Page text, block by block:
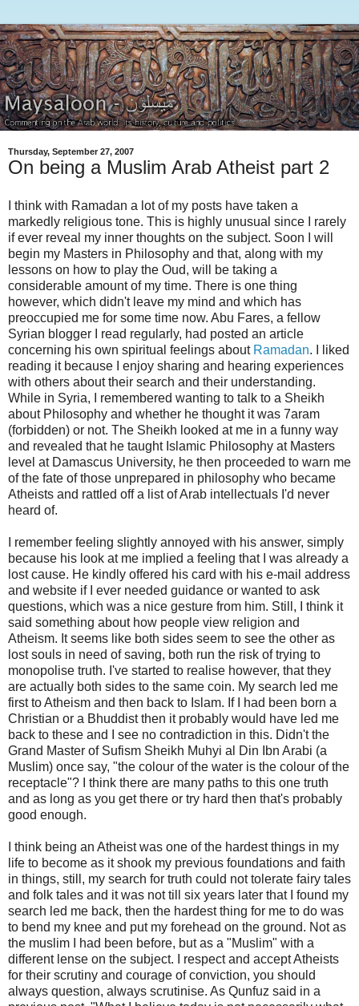
Thursday, September 27, 2007
On being a Muslim Arab Atheist part 2
I think with Ramadan a lot of my posts have taken a
markedly religious tone. This is highly unusual since I rarely
if ever reveal my inner thoughts on the subject. Soon I will
begin my Masters in Philosophy and that, along with my
lessons on how to play the Oud, will be taking a
considerable amount of my time. There is one thing
however, which didn't leave my mind and which has
preoccupied me for some time now. Abu Fares, a fellow
Syrian blogger I read regularly, had posted an article
concerning his own spiritual feelings about Ramadan. I liked
reading it because I enjoy sharing and hearing experiences
with others about their search and their understanding.
While in Syria, I remembered wanting to talk to a Sheikh
about Philosophy and whether he thought it was 7aram
(forbidden) or not. The Sheikh looked at me in a funny way
and revealed that he taught Islamic Philosophy at Masters
level at Damascus University, he then proceeded to warn me
of the fate of those unprepared in philosophy who became
Atheists and rattled off a list of Arab intellectuals I'd never
heard of.
I remember feeling slightly annoyed with his answer, simply
because his look at me implied a feeling that I was already a
lost cause. He kindly offered his card with his e-mail address
and website if I ever needed guidance or wanted to ask
questions, which was a nice gesture from him. Still, I think it
said something about how people view religion and
Atheism. It seems like both sides seem to see the other as
lost souls in need of saving, both run the risk of trying to
monopolise truth. I've started to realise however, that they
are actually both sides to the same coin. My search led me
first to Atheism and then back to Islam. If I had been born a
Christian or a Bhuddist then it probably would have led me
back to these and I see no contradiction in this. Didn't the
Grand Master of Sufism Sheikh Muhyi al Din Ibn Arabi (a
Muslim) once say, "the colour of the water is the colour of the
receptacle"? I think there are many paths to this one truth
and as long as you get there or try hard then that's probably
good enough.
I think being an Atheist was one of the hardest things in my
life to become as it shook my previous foundations and faith
in things, still, my search for truth could not tolerate fairy tales
and folk tales and it was not till six years later that I found my
search led me back, then the hardest thing for me to do was
to bend my knee and put my forehead on the ground. Not as
the muslim I had been before, but as a "Muslim" with a
different lense on the subject. I respect and accept Atheists
for their scrutiny and courage of conviction, you should
always question, always scrutinise. As Qunfuz said in a